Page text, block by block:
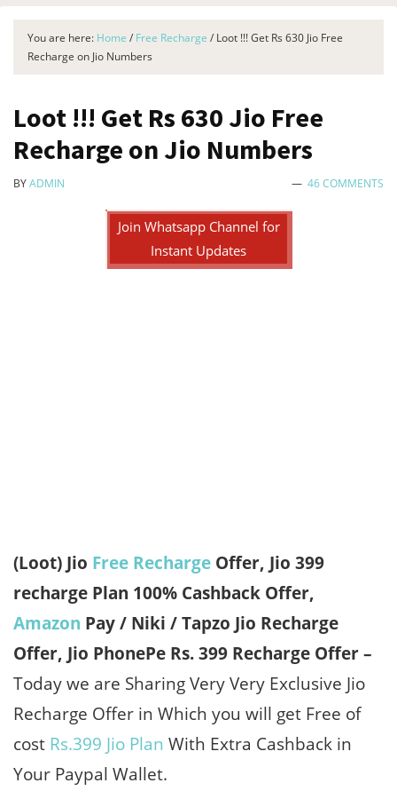
You are here: Home / Free Recharge / Loot !!! Get Rs 630 Jio Free
Recharge on Jio Numbers
Loot !!! Get Rs 630 Jio Free
Recharge on Jio Numbers
BYADMIN 46 COMMENTS
Join Whatsapp Channel for
Instant Updates
(Loot) Jio Free Recharge Offer, Jio 399
recharge Plan 100% Cashback Offer,
Amazon Pay / Niki / Tapzo Jio Recharge
Offer, Jio PhonePe Rs. 399 Recharge Offer –
Today we are Sharing Very Very Exclusive Jio
Recharge Offer in Which you will get Free of
cost Rs.399 Jio Plan With Extra Cashback in
Your Paypal Wallet.